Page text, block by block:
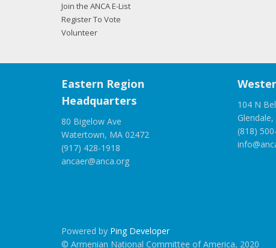
Join the ANCA E-List
Register To Vote
Volunteer
Eastern Region
Headquarters
80 Bigelow Ave
Watertown, MA 02472
(917) 428-1918
ancaer@anca.org
104 N
Glendale,
(818)
Powered by Ping Developer
© Armenian National Committee of America, 2020